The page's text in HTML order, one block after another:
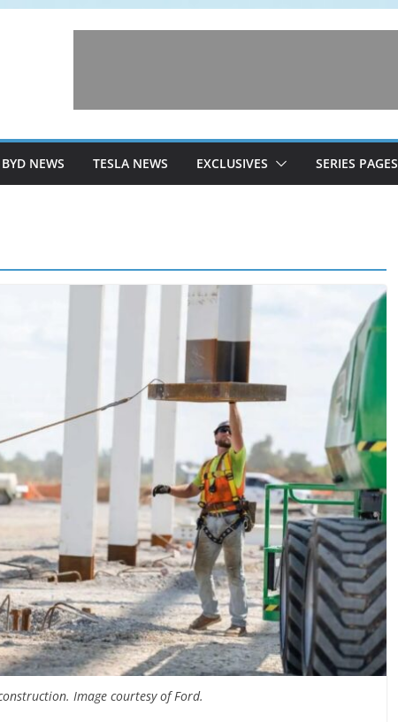
BYD NEWS TESLA NEWS EXCLUSIVES SERIES PAGES
Image courtesy of Ford.